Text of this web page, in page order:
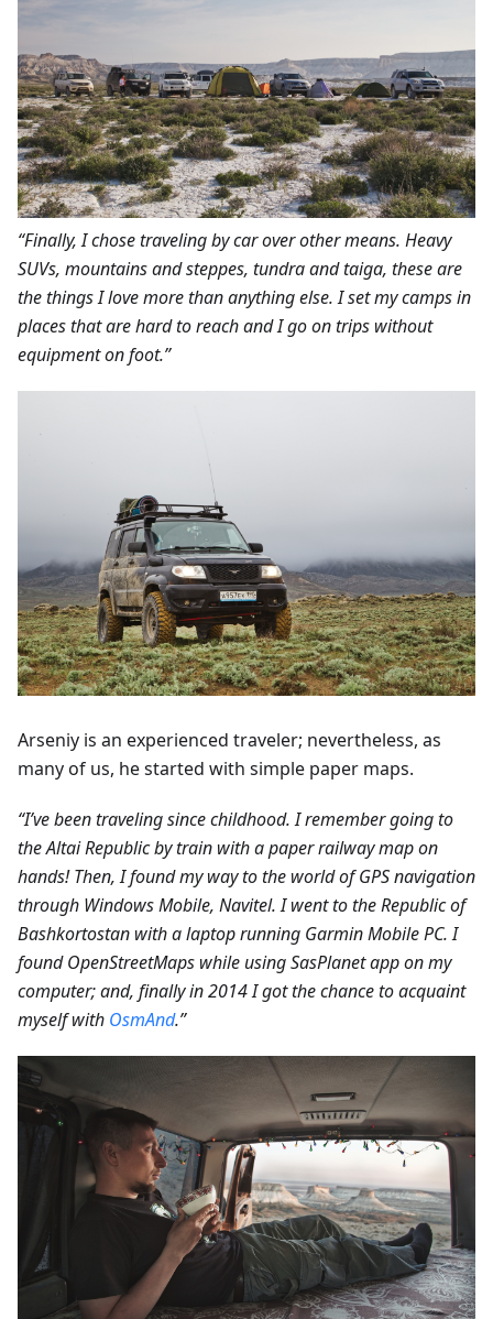
“Finally, I chose traveling by car over other means. Heavy
SUVs, mountains and steppes, tundra and taiga, these are
the things I love more than anything else. I set my camps in
places that are hard to reach and I go on trips without
equipment on foot.”
Arseniy is an experienced traveler; nevertheless, as
many of us, he started with simple paper maps.
“I’ve been traveling since childhood. I remember going to
the Altai Republic by train with a paper railway map on
hands! Then, I found my way to the world of GPS navigation
through Windows Mobile, Navitel. I went to the Republic of
Bashkortostan with a laptop running Garmin Mobile PC. I
found OpenStreetMaps while using SasPlanet app on my
computer; and, finally in 2014 I got the chance to acquaint
myself with OsmAnd.”